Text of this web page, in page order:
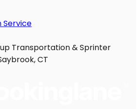
Service
Transportation & Sprinter
CT